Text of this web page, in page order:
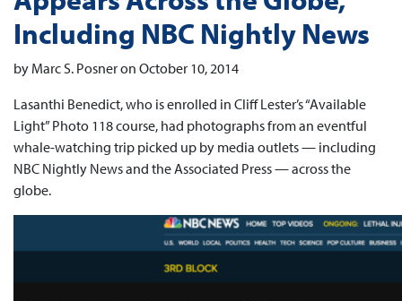
Including NBC Nightly News
by Marc S. Posner on October 10, 2014
Lasanthi Benedict, who is enrolled in Cliff Lester’s “Available
Light” Photo 118 course, had photographs from an eventful
whale-watching trip picked up by media outlets — including
NBC Nightly News and the Associated Press — across the
globe.